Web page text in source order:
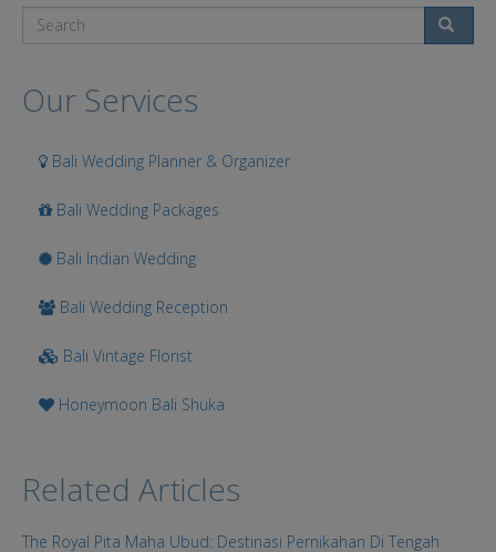
Our Services
Bali Wedding Planner & Organizer
Bali Wedding Packages
Bali Indian Wedding
Bali Wedding Reception
Bali Vintage Florist
Honeymoon Bali Shuka
Related Articles
The Royal Pita Maha Ubud: Destinasi Pernikahan Di Tengah